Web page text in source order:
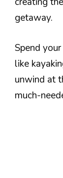
getaway.
Spend
like
unwind at
much-